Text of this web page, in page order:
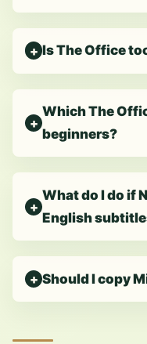
Is The Office
Which The
beginners?
What do I do if
English
Should I copy